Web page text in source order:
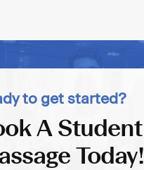
to get started?
A Student
Today!